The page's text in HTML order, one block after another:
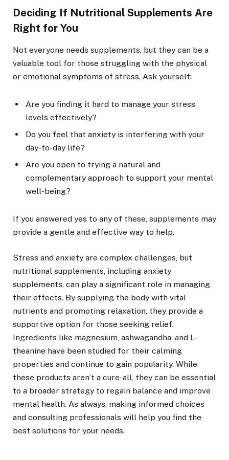
Deciding If Nutritional Supplements Are
Right for You
Not everyone needs supplements, but they can be a
valuable tool for those struggling with the physical
or emotional symptoms of stress. Ask yourself:
Are you finding it hard to manage your stress
levels effectively?
Do you feel that anxiety is interfering with your
day-to-day life?
Are you open to trying a natural and
complementary approach to support your mental
well-being?
If you answered yes to any of these, supplements may
provide a gentle and effective way to help.
Stress and anxiety are complex challenges, but
nutritional supplements, including anxiety
supplements, can play a significant role in managing
their effects. By supplying the body with vital
nutrients and promoting relaxation, they provide a
supportive option for those seeking relief.
Ingredients like magnesium, ashwagandha, and L-
theanine have been studied for their calming
properties and continue to gain popularity. While
these products aren’t a cure-all, they can be essential
to a broader strategy to regain balance and improve
mental health. As always, making informed choices
and consulting professionals will help you find the
best solutions for your needs.